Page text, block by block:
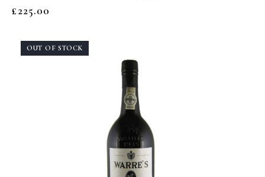
£225.00
OUT OF STOCK